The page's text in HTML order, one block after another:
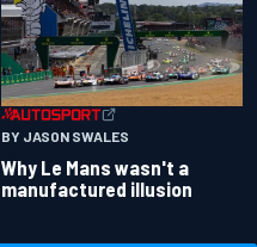
BY JASON SWALES
Why Le Mans wasn't a
manufactured illusion